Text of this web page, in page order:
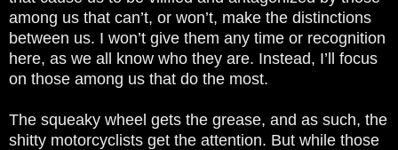
among us that can’t, or won’t, make the distinctions
between us. I won’t give them any time or recognition
here, as we all know who they are. Instead, I’ll focus
on those among us that do the most.
The squeaky wheel gets the grease, and as such, the
shitty motorcyclists get the attention. But while those